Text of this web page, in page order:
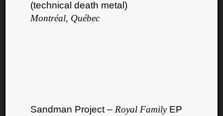
(technical death metal)
Montréal, Québec
Sandman Project – Royal FamilyEP